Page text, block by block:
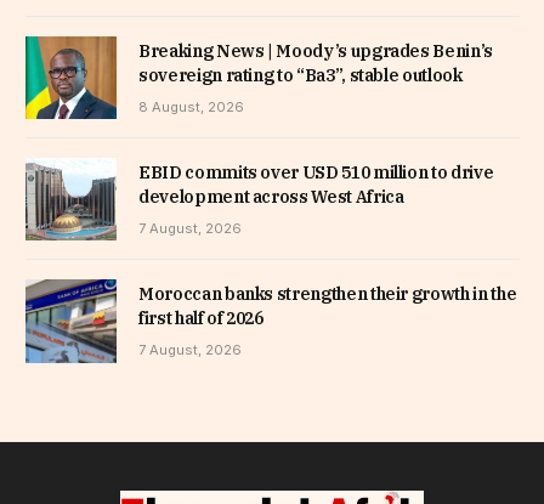
Breaking News | Moody’s upgrades Benin’s
sovereign rating to “Ba3”, stable outlook
8 August, 2026
EBID commits over USD 510 million to drive
development across West Africa
7 August, 2026
Moroccan banks strengthen their growth in the
first half of 2026
7 August, 2026